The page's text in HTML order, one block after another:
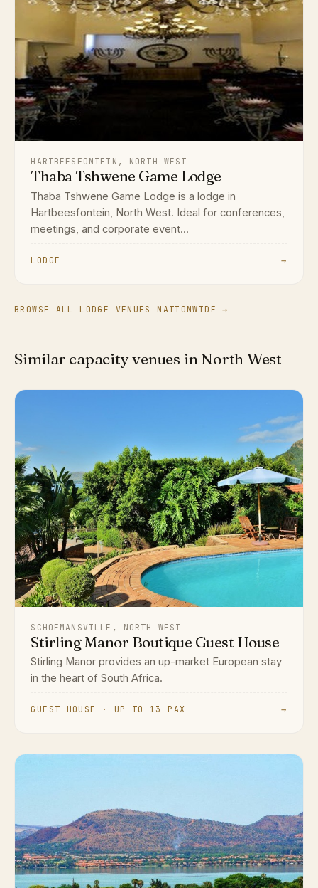
HARTBEESFONTEIN, NORTH WEST
Thaba Tshwene Game Lodge
Thaba Tshwene Game Lodge is a lodge in
Hartbeesfontein, North West. Ideal for conferences,
meetings, and corporate event...
LODGE →
BROWSE ALL LODGE VENUES NATIONWIDE →
Similar capacity venues in North West
SCHOEMANSVILLE, NORTH WEST
Stirling Manor Boutique Guest House
Stirling Manor provides an up-market European stay
in the heart of South Africa.
GUEST HOUSE · UP TO 13 PAX →